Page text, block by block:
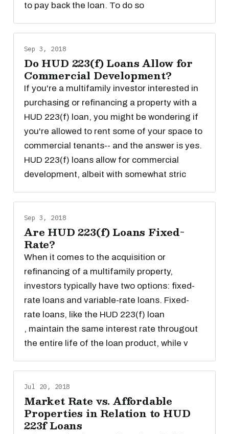
to pay back the loan. To do so
Sep 3, 2018
Do HUD 223(f) Loans Allow for
Commercial Development?
If you're a multifamily investor interested in
purchasing or refinancing a property with a
HUD 223(f) loan, you might be wondering if
you're allowed to rent some of your space to
commercial tenants-- and the answer is yes.
HUD 223(f) loans allow for commercial
development, albeit with somewhat stric
Sep 3, 2018
Are HUD 223(f) Loans Fixed-
Rate?
When it comes to the acquisition or
refinancing of a multifamily property,
investors typically have two options: fixed-
rate loans and variable-rate loans. Fixed-
rate loans, like the HUD 223(f) loan
, maintain the same interest rate througout
the entire life of the loan product, while v
Jul 20, 2018
Market Rate vs. Affordable
Properties in Relation to HUD
223f Loans